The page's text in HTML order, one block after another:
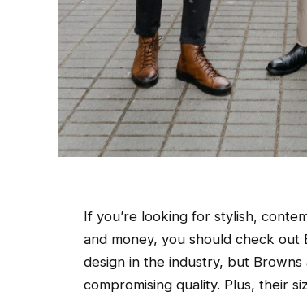
If you’re looking for stylish,
and money, you should check
design in the industry, but
compromising quality. Plus, their